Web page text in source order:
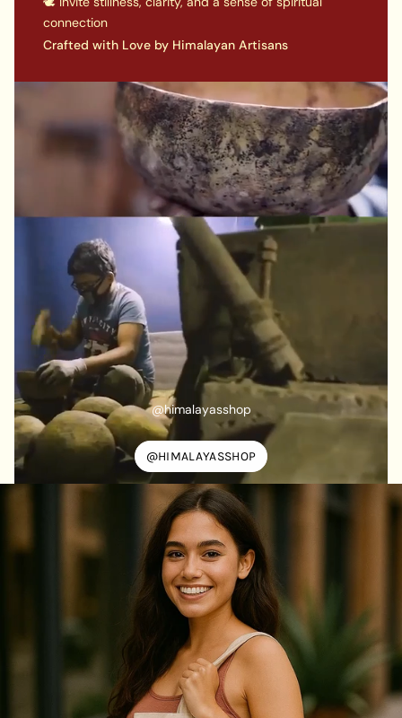
connection
Crafted with Love by Himalayan Artisans
@himalayasshop
@HIMALAYASSHOP